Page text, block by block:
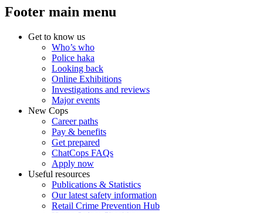
Footer main menu
Get to know us
Who’s who
Police haka
Looking back
Online Exhibitions
Investigations and reviews
Major events
New Cops
Career paths
Pay & benefits
Get prepared
ChatCops FAQs
Apply now
Useful resources
Publications & Statistics
Our latest safety information
Retail Crime Prevention Hub